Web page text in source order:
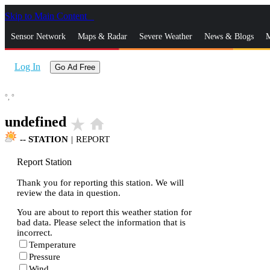
Skip to Main Content
Sensor Network Maps & Radar Severe Weather News & Blogs
Log In Go Ad Free
°, °
undefined star_rate home
-- STATION | REPORT
Report Station
Thank you for reporting this station. We will
review the data in question.
You are about to report this weather station for
bad data. Please select the information that is
incorrect.
Temperature
Pressure